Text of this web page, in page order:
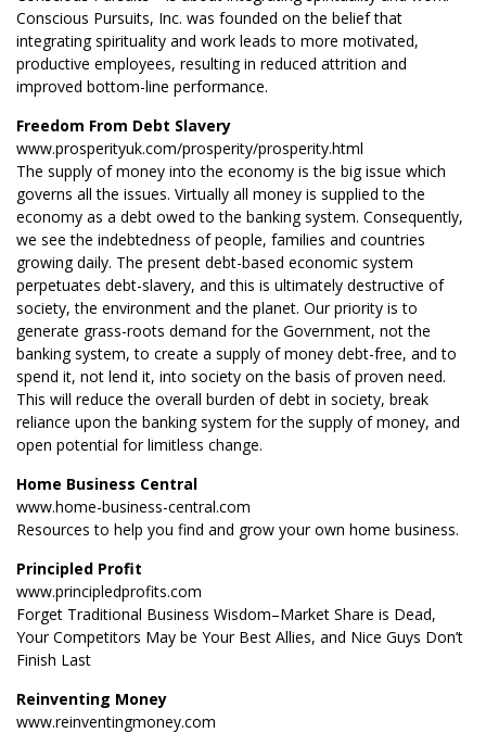
Conscious Pursuits, Inc. was founded on the belief that
integrating spirituality and work leads to more motivated,
productive employees, resulting in reduced attrition and
improved bottom-line performance.
Freedom From Debt Slavery
www.prosperityuk.com/prosperity/prosperity.html
The supply of money into the economy is the big issue which
governs all the issues. Virtually all money is supplied to the
economy as a debt owed to the banking system. Consequently,
we see the indebtedness of people, families and countries
growing daily. The present debt-based economic system
perpetuates debt-slavery, and this is ultimately destructive of
society, the environment and the planet. Our priority is to
generate grass-roots demand for the Government, not the
banking system, to create a supply of money debt-free, and to
spend it, not lend it, into society on the basis of proven need.
This will reduce the overall burden of debt in society, break
reliance upon the banking system for the supply of money, and
open potential for limitless change.
Home Business Central
www.home-business-central.com
Resources to help you find and grow your own home business.
Principled Profit
www.principledprofits.com
Forget Traditional Business Wisdom–Market Share is Dead,
Your Competitors May be Your Best Allies, and Nice Guys Don’t
Finish Last
Reinventing Money
www.reinventingmoney.com